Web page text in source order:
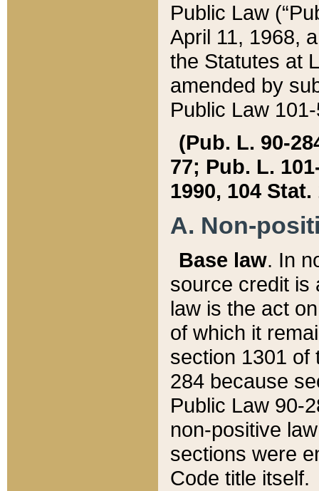
Public Law
April 11, 1968,
the Statutes at
amended by
Public Law
(Pub. L. 90-
77; Pub. L.
1990, 104 Stat.
A. Non-
Base law. In
source credit is
law is the act
of which it
section 1301 of
284 because
Public Law 90-
non-positive
sections were
Code title itself.